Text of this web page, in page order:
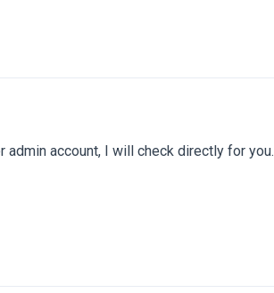
admin account, I will check directly for you.